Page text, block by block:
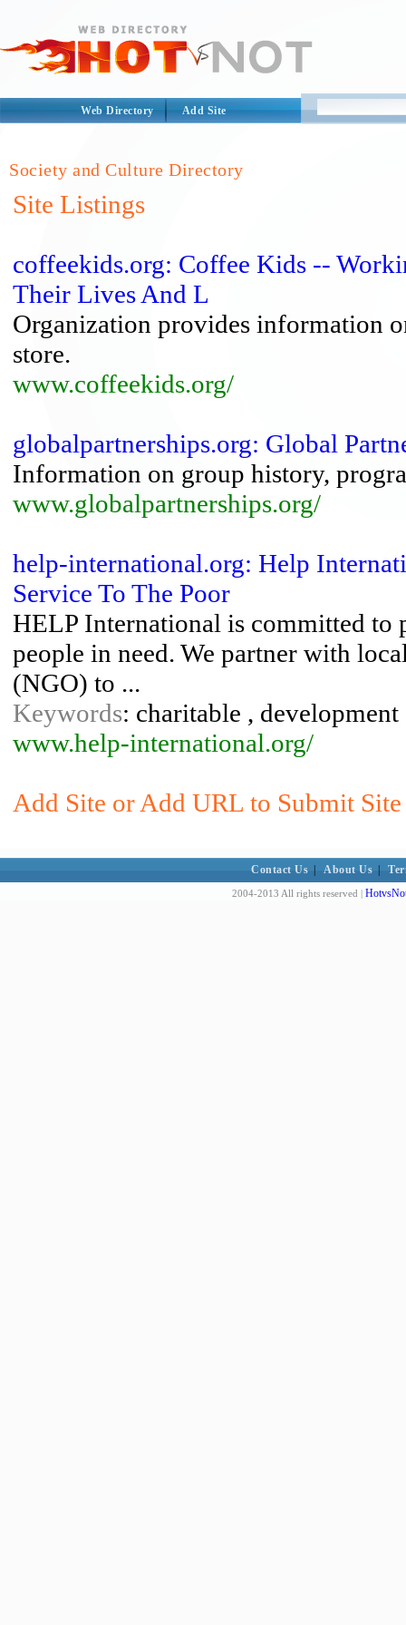
Web Directory Add Site
Society and Culture Directory
Site Listings
coffeekids.org: Coffee Kids --
Their Lives And L
Organization provides information
store.
www.coffeekids.org/
globalpartnerships.org: Global
Information on group history,
www.globalpartnerships.org/
help-international.org: Help
Service To The Poor
HELP International is committed to
people in need. We partner with
(NGO) to ...
Keywords: charitable ,
www.help-international.org/
Add Site or Add URL to Submit
Contact Us About Us
2004-2013 All rights reserved |